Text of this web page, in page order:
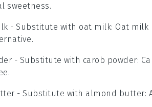
sweetness.
- Substitute with oat milk: Oat milk
- Substitute with carob powder:
- Substitute with almond butter: